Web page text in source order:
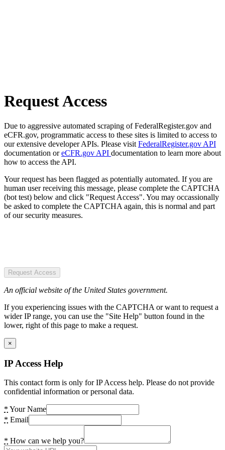
Request Access
Due to aggressive automated scraping of FederalRegister.gov and
eCFR.gov, programmatic access to these sites is limited to access to
our extensive developer APIs. Please visit FederalRegister.gov API
documentation oreCFR.gov API documentation to learn more about
how to access the API.
Your request has been flagged as potentially automated. If you are
human user receiving this message, please complete the CAPTCHA
(bot test) below and click "Request Access". You may occassionally
be asked to complete the CAPTCHA again, this is normal and part
of our security measures.
Request Access
An official website of the United States government.
If you experiencing issues with the CAPTCHA or want to request a
wider IP range, you can use the "Site Help" button found in the
lower, right of this page to make a request.
×
IP Access Help
This contact form is only for IP Access help. Please do not provide
confidential information or personal data.
* Your Name
* Email
* How can we help you?